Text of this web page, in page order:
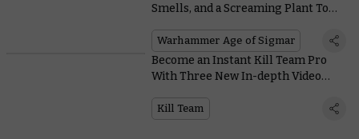
Smells, and a Screaming Plant To
Warhammer Age of Sigmar
Become an Instant Kill Team Pro
With Three New In-depth Video
Kill Team